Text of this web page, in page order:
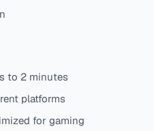
to 2 minutes
platforms
for gaming